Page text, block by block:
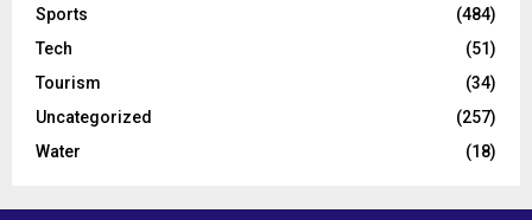
Sports
(484)
Tech
(51)
Tourism
(34)
Uncategorized
(257)
Water
(18)